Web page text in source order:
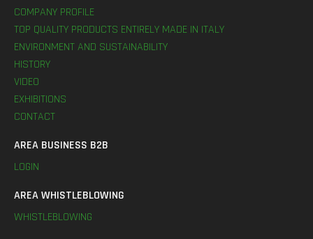
COMPANY PROFILE
TOP QUALITY PRODUCTS ENTIRELY MADE IN ITALY
ENVIRONMENT AND SUSTAINABILITY
HISTORY
VIDEO
EXHIBITIONS
CONTACT
AREA BUSINESS B2B
LOGIN
AREA WHISTLEBLOWING
WHISTLEBLOWING